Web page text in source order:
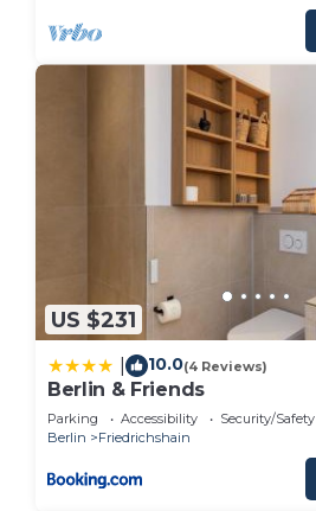
US $231
10.0(4 Reviews)
Berlin & Friends
Parking Accessibility
Security/Safety
Berlin
Friedrichshain